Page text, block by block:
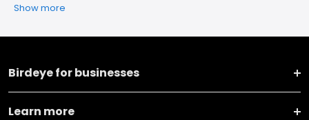
Show more
Birdeye for businesses
Learn more